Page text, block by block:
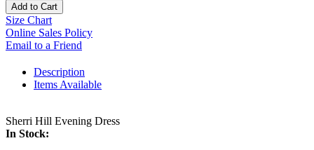
Add to Cart
Size Chart
Online Sales Policy
Email to a Friend
Description
Items Available
Sherri Hill Evening Dress
In Stock: